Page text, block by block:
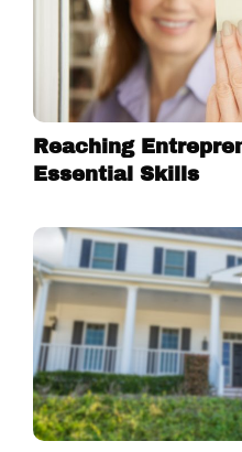
Reaching
Essential Skills